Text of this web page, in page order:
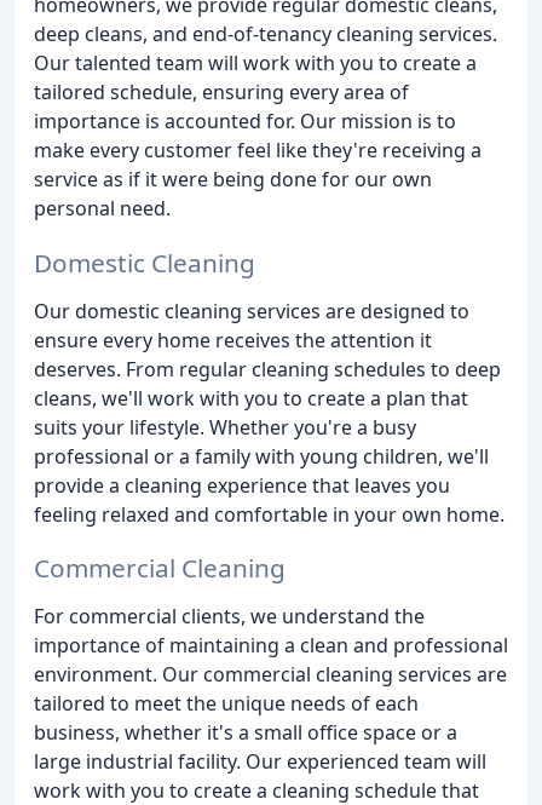
deep cleans, and end-of-tenancy cleaning services.
Our talented team will work with you to create a
tailored schedule, ensuring every area of
importance is accounted for. Our mission is to
make every customer feel like they're receiving a
service as if it were being done for our own
personal need.
Domestic Cleaning
Our domestic cleaning services are designed to
ensure every home receives the attention it
deserves. From regular cleaning schedules to deep
cleans, we'll work with you to create a plan that
suits your lifestyle. Whether you're a busy
professional or a family with young children, we'll
provide a cleaning experience that leaves you
feeling relaxed and comfortable in your own home.
Commercial Cleaning
For commercial clients, we understand the
importance of maintaining a clean and professional
environment. Our commercial cleaning services are
tailored to meet the unique needs of each
business, whether it's a small office space or a
large industrial facility. Our experienced team will
work with you to create a cleaning schedule that